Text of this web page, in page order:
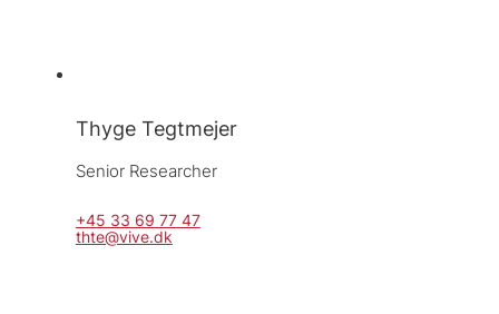
Thyge Tegtmejer
Senior Researcher
+45 33 69 77 47
thte@vive.dk